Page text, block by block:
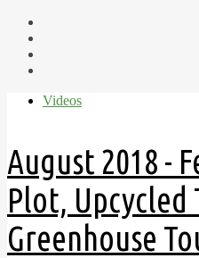
Videos
August 2018 -
Plot, Upcycled
Greenhouse